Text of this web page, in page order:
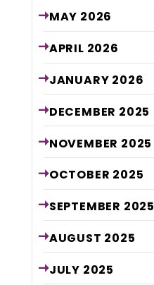
MAY 2026
APRIL 2026
JANUARY 2026
DECEMBER 2025
NOVEMBER 2025
OCTOBER 2025
SEPTEMBER 2025
AUGUST 2025
JULY 2025